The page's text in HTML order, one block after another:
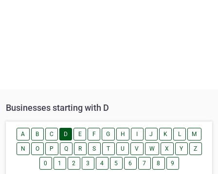
Businesses starting with D
A B C D E F G H J K L M
N O P Q R S T U V W X Y Z
0 1 2 3 4 5 6 7 8 9